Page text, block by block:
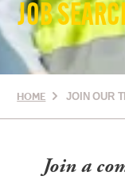
JOB
HOME JOIN OUR
Join a